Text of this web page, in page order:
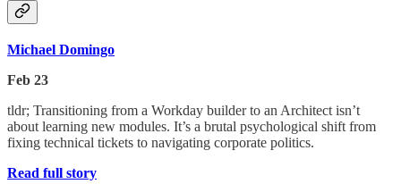
Michael Domingo
Feb 23
tldr; Transitioning from a Workday builder to an Architect isn’t
about learning new modules. It’s a brutal psychological shift from
fixing technical tickets to navigating corporate politics.
Read full story